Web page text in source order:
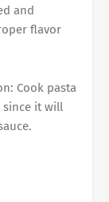
and
flavor
Cook pasta
since it will